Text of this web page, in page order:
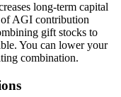
long-term capital
of AGI contribution
gift stocks to
You can lower your
combination.